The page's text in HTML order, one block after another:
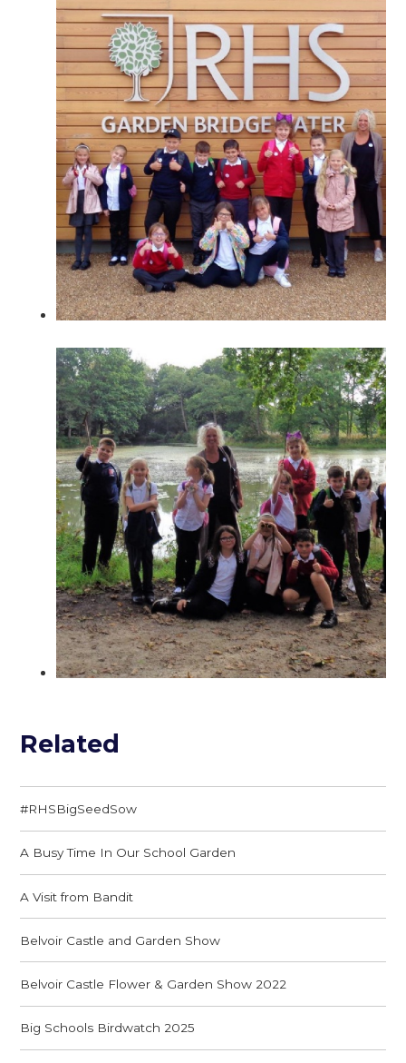
Related
#RHSBigSeedSow
A Busy Time In Our School Garden
A Visit from Bandit
Belvoir Castle and Garden Show
Belvoir Castle Flower & Garden Show 2022
Big Schools Birdwatch 2025